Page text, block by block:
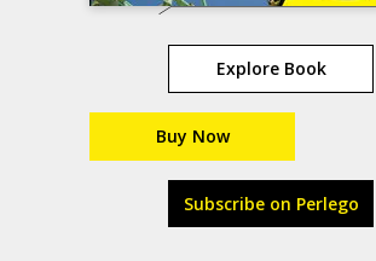
Explore Book
Buy Now
Subscribe on Perlego